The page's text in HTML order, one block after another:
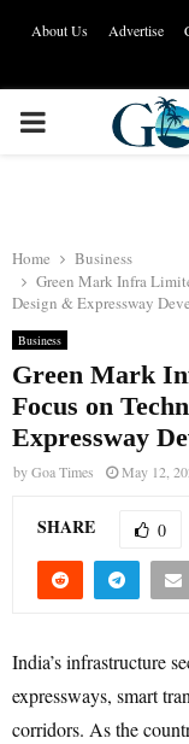
About Us Advertise
PRIMARY
Home
Business
Green Mark Infra
Design & Expressway
Business
Green Mark
Focus on
Expressway
byGoa Times May 12,
SHARE 0
India’s infrastructure
expressways, smart
corridors. As the